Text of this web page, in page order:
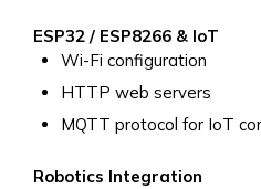
ESP32 / ESP8266 & IoT
Wi-Fi configuration
HTTP web servers
MQTT protocol for IoT
Robotics Integration